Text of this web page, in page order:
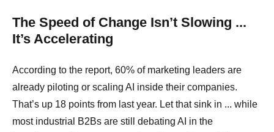
The Speed of Change Isn’t Slowing ...
It’s Accelerating
According to the report, 60% of marketing leaders are
already piloting or scaling AI inside their companies.
That’s up 18 points from last year. Let that sink in ... while
most industrial B2Bs are still debating AI in the